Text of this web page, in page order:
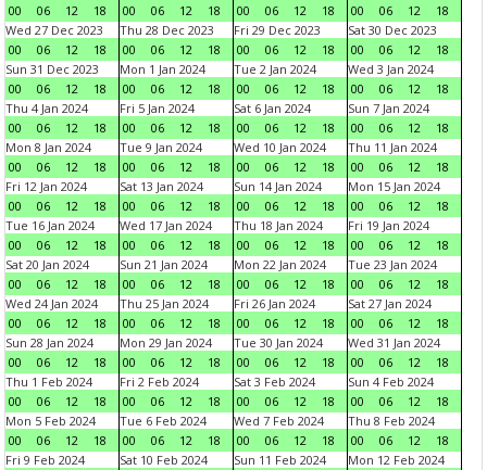
00
06 12 18
00
06 12 18
00
06 12 18
00
06 12
18
Wed 27 Dec 2023
00
06 12 18
Thu 28 Dec 2023
00
06 12 18
Fri 29 Dec 2023
00
06 12 18
Sat 30 Dec 2023
00
06 12
18
Sun 31 Dec 2023
00
06 12 18
Mon 1 Jan 2024
00
06 12 18
Tue 2 Jan 2024
00
06 12 18
Wed 3 Jan 2024
00
06 12
18
Thu 4 Jan 2024
00
06 12 18
Fri 5 Jan 2024
00
06 12 18
Sat 6 Jan 2024
00
06 12 18
Sun 7 Jan 2024
00
06 12
18
Mon 8 Jan 2024
00
06 12 18
Tue 9 Jan 2024
00
06 12 18
Wed 10 Jan 2024
00
06 12 18
Thu 11 Jan 2024
00
06 12
18
Fri 12 Jan 2024
00
06 12 18
Sat 13 Jan 2024
00
06 12 18
Sun 14 Jan 2024
00
06 12 18
Mon 15 Jan 2024
00
06 12
18
Tue 16 Jan 2024
00
06 12 18
Wed 17 Jan 2024
00
06 12 18
Thu 18 Jan 2024
00
06 12 18
Fri 19 Jan 2024
00
06 12
18
Sat 20 Jan 2024
00
06 12 18
Sun 21 Jan 2024
00
06 12 18
Mon 22 Jan 2024
00
06 12 18
Tue 23 Jan 2024
00
06 12
18
Wed 24 Jan 2024
00
06 12 18
Thu 25 Jan 2024
00
06 12 18
Fri 26 Jan 2024
00
06 12 18
Sat 27 Jan 2024
00
06 12
18
Sun 28 Jan 2024
00
06 12 18
Mon 29 Jan 2024
00
06 12 18
Tue 30 Jan 2024
00
06 12 18
Wed 31 Jan 2024
00
06 12
18
Thu 1 Feb 2024
00
06 12 18
Fri 2 Feb 2024
00
06 12 18
Sat 3 Feb 2024
00
06 12 18
Sun 4 Feb 2024
00
06 12
18
Mon 5 Feb 2024
00
06 12 18
Tue 6 Feb 2024
00
06 12 18
Wed 7 Feb 2024
00
06 12 18
Thu 8 Feb 2024
00
06 12
18
Fri 9 Feb 2024
Sat 10 Feb 2024
Sun 11 Feb 2024
Mon 12 Feb 2024